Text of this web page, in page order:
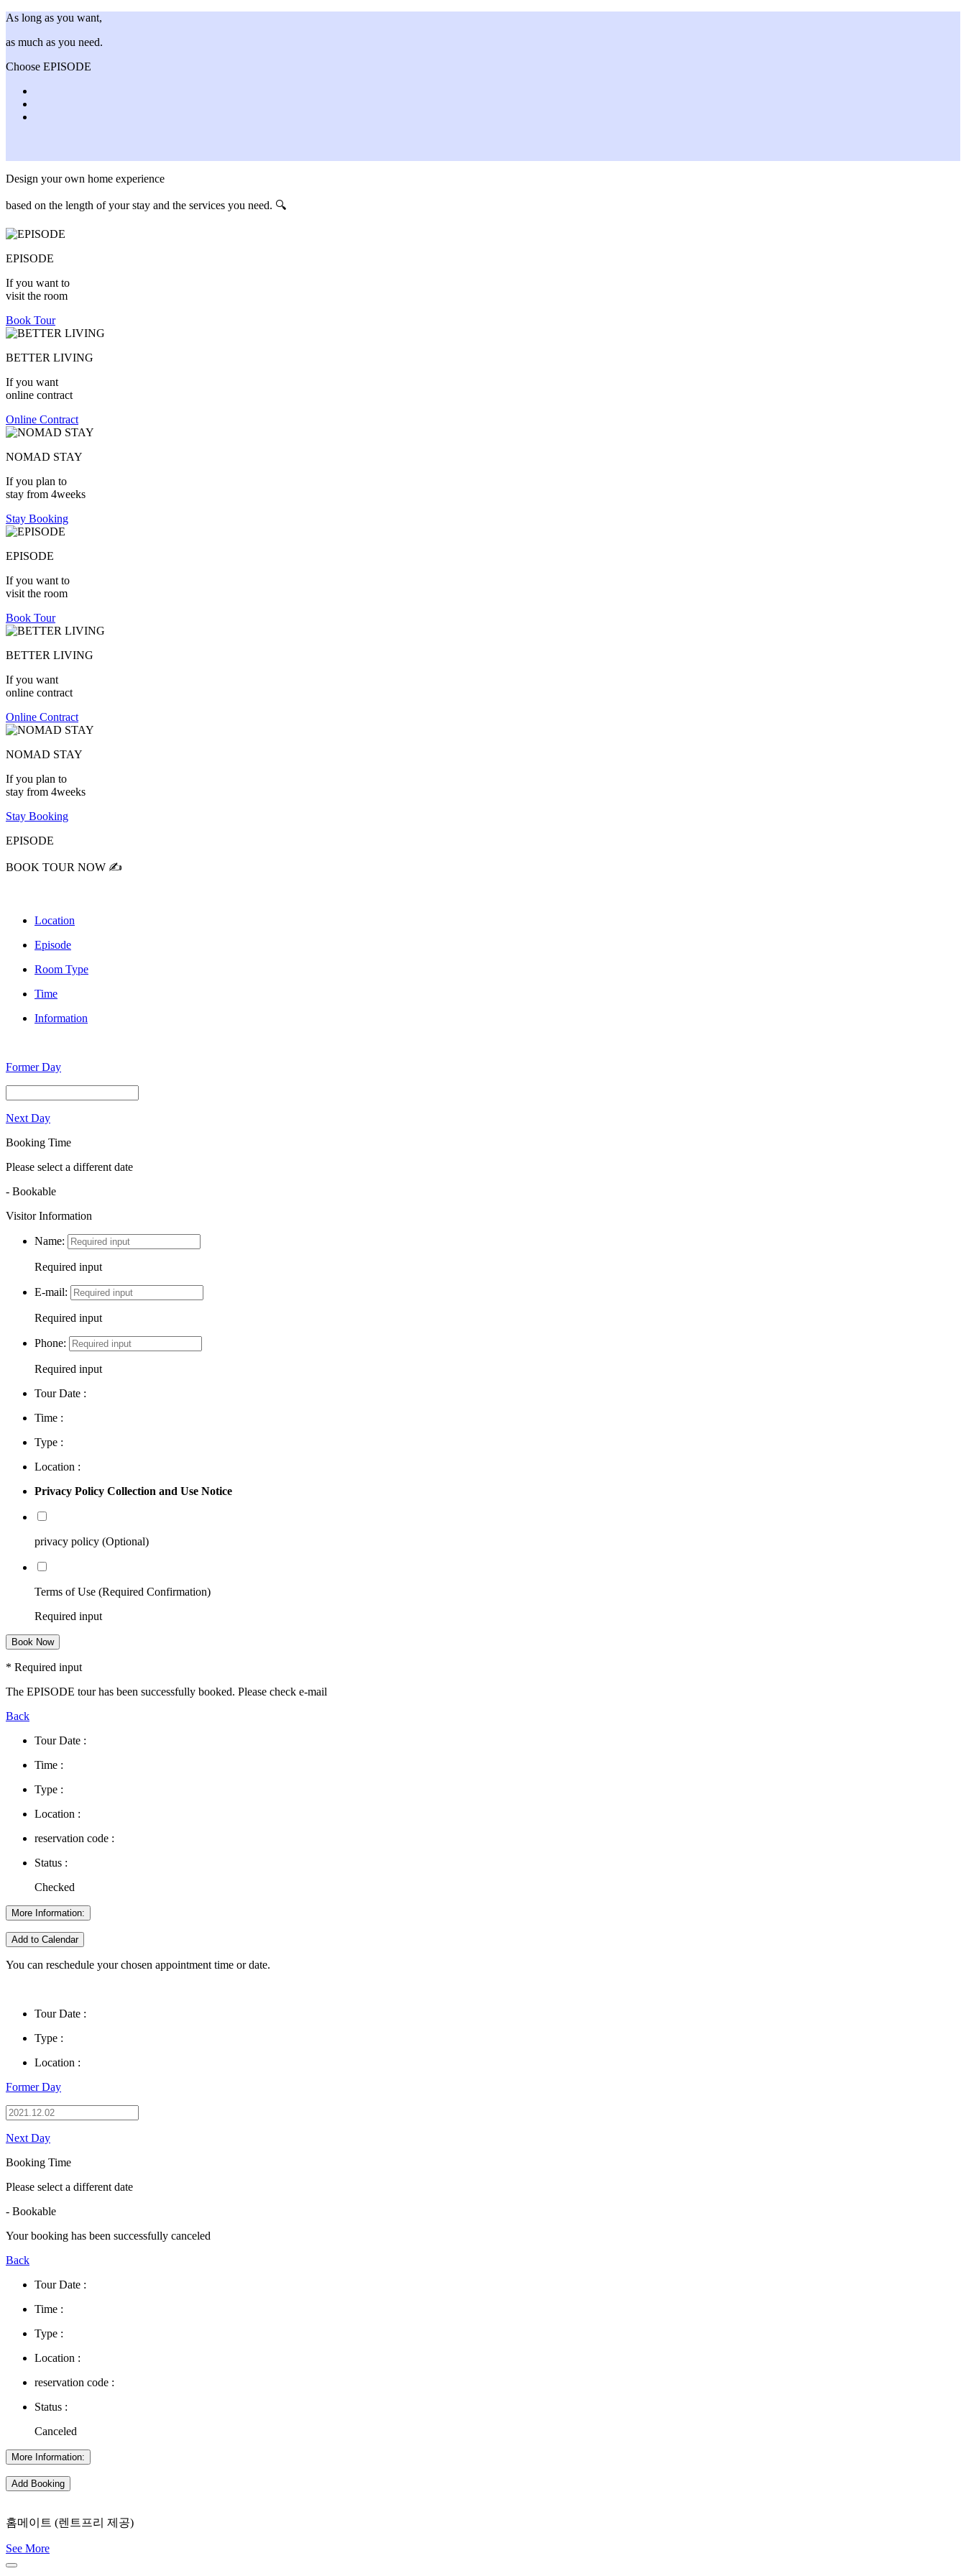
As long as you want,
as much as you need.
Choose EPISODE
Design your own home experience
based on the length of your stay and the services you need. 🔍
EPISODE
If you want to
visit the room
Book Tour
BETTER LIVING
If you want
online contract
Online Contract
NOMAD STAY
If you plan to
stay from 4weeks
Stay Booking
EPISODE
If you want to
visit the room
Book Tour
BETTER LIVING
If you want
online contract
Online Contract
NOMAD STAY
If you plan to
stay from 4weeks
Stay Booking
EPISODE
BOOK TOUR NOW ✍️
Location
Episode
Room Type
Time
Information
Former Day
Next Day
Booking Time
Please select a different date
- Bookable
Visitor Information
Name:
Required input
E-mail:
Required input
Phone:
Required input
Tour Date :
Time :
Type :
Location :
Privacy Policy Collection and Use Notice
privacy policy (Optional)
Terms of Use (Required Confirmation)
Required input
Book Now
* Required input
The EPISODE tour has been successfully booked. Please check e-mail
Back
Tour Date :
Time :
Type :
Location :
reservation code :
Status :
Checked
More Information:
Add to Calendar
You can reschedule your chosen appointment time or date.
Tour Date :
Type :
Location :
Former Day
Next Day
Booking Time
Please select a different date
- Bookable
Your booking has been successfully canceled
Back
Tour Date :
Time :
Type :
Location :
reservation code :
Status :
Canceled
More Information:
Add Booking
홈메이트 (렌트프리 제공)
See More